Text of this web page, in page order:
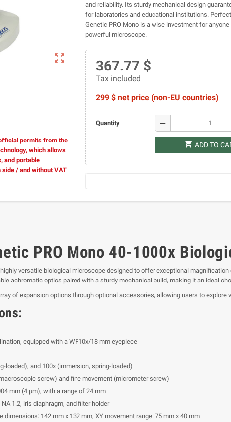
zoom_out_map
permits from the
which allows
and portable
side / and without VAT
and reliability. Its sturdy mechanical design
for laboratories and educational institutions.
Genetic PRO Mono is a wise investment for
powerful microscope.
367.77 $
Tax included
299 $ net price (non-EU countries)
Quantity remove
shopping_cart ADD TO
PRO Mono 40-1000x
versatile biological microscope designed to offer exceptional
achromatic optics paired with a sturdy mechanical build, making it an ideal
of expansion options through optional accessories, allowing users to
equipped with a WF10x/18 mm eyepiece
loaded), and 100x (immersion, spring-loaded)
screw) and fine movement (micrometer screw)
mm (4 μm), with a range of 24 mm
1.2, iris diaphragm, and filter holder
142 mm x 132 mm, XY movement range: 75 mm x 40 mm